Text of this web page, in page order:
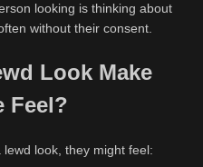
looking is thinking about
without their consent.
Look Make
Feel?
look, they might feel: